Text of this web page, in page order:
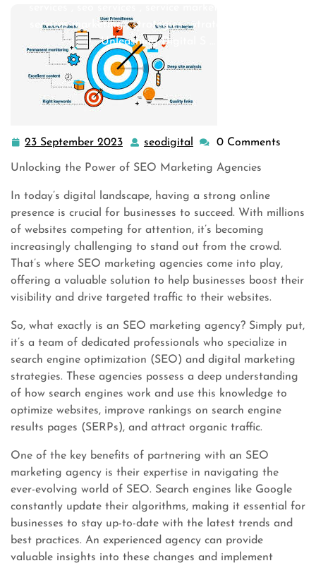
services marketing,strategies,strategy digital
Unleashing Digital S …
23 September 2023 23
September
seodigital seodigital
0 Comments
Unlocking the Power of SEO Marketing Agencies
In today’s digital landscape, having a strong online
presence is crucial for businesses to succeed. With millions
of websites competing for attention, it’s becoming
increasingly challenging to stand out from the crowd.
That’s where SEO marketing agencies come into play,
offering a valuable solution to help businesses boost their
visibility and drive targeted traffic to their websites.
So, what exactly is an SEO marketing agency? Simply put,
it’s a team of dedicated professionals who specialize in
search engine optimization (SEO) and digital marketing
strategies. These agencies possess a deep understanding
of how search engines work and use this knowledge to
optimize websites, improve rankings on search engine
results pages (SERPs), and attract organic traffic.
One of the key benefits of partnering with an SEO
marketing agency is their expertise in navigating the
ever-evolving world of SEO. Search engines like Google
constantly update their algorithms, making it essential for
businesses to stay up-to-date with the latest trends and
best practices. An experienced agency can provide
valuable insights into these changes and implement